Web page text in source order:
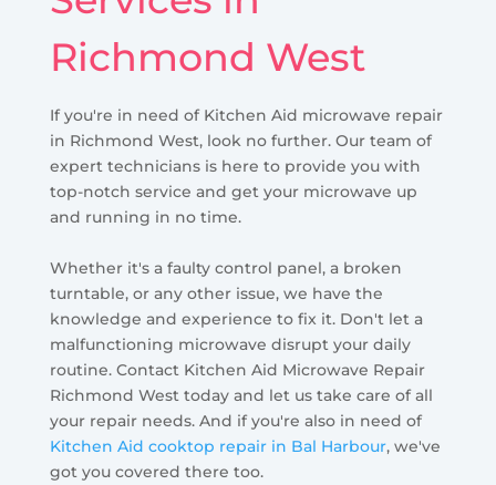
Richmond West
If you're in need of Kitchen Aid microwave repair
in Richmond West, look no further. Our team of
expert technicians is here to provide you with
top-notch service and get your microwave up
and running in no time.
Whether it's a faulty control panel, a broken
turntable, or any other issue, we have the
knowledge and experience to fix it. Don't let a
malfunctioning microwave disrupt your daily
routine. Contact Kitchen Aid Microwave Repair
Richmond West today and let us take care of all
your repair needs. And if you're also in need of
Kitchen Aid cooktop repair in Bal Harbour, we've
got you covered there too.